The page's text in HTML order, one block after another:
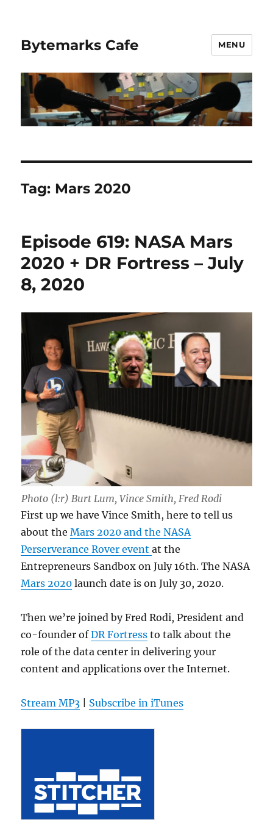
Bytemarks Cafe MENU
Tag: Mars 2020
Episode 619: NASA Mars
2020 + DR Fortress – July
8, 2020
Photo (l:r) Burt Lum, Vince Smith, Fred Rodi
First up we have Vince Smith, here to tell us
about theMars 2020 and the NASA
Perserverance Rover eventat the
Entrepreneurs Sandbox on July 16th. The NASA
Mars 2020 launch date is on July 30, 2020.
Then we’re joined by Fred Rodi, President and
co-founder ofDR Fortress to talk about the
role of the data center in delivering your
content and applications over the Internet.
Stream MP3 Subscribe in iTunes